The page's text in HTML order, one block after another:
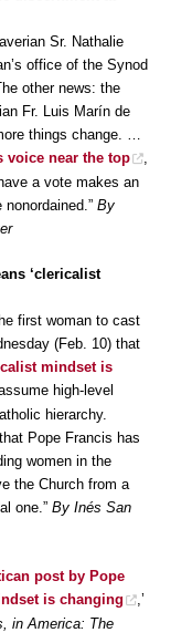
Sr. Nathalie
office of the Synod
other news: the
Fr. Luis Marín de
things change. …
voice near the top
,
a vote makes an
By
‘clericalist
first woman to cast
(Feb. 10) that
mindset is
high-level
hierarchy.
Pope Francis has
women in the
the Church from a
one.” By Inés San
post by Pope
is changing
,’
in America: The